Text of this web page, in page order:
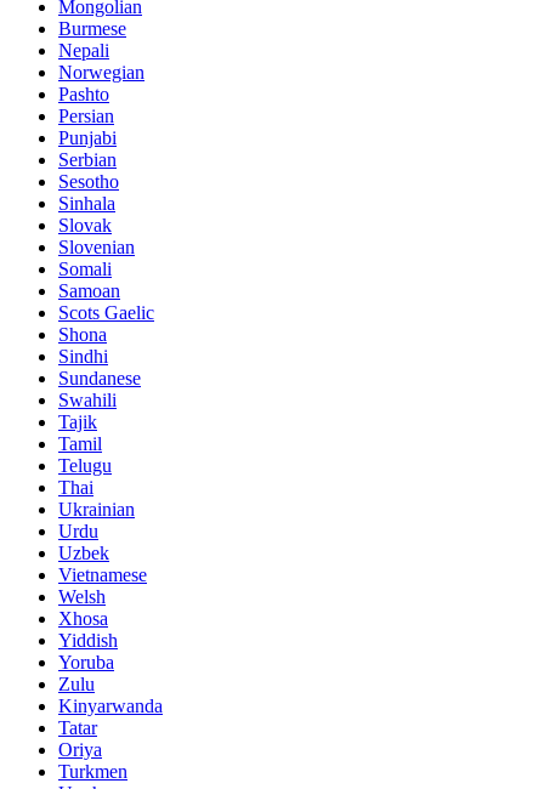
Mongolian
Burmese
Nepali
Norwegian
Pashto
Persian
Punjabi
Serbian
Sesotho
Sinhala
Slovak
Slovenian
Somali
Samoan
Scots Gaelic
Shona
Sindhi
Sundanese
Swahili
Tajik
Tamil
Telugu
Thai
Ukrainian
Urdu
Uzbek
Vietnamese
Welsh
Xhosa
Yiddish
Yoruba
Zulu
Kinyarwanda
Tatar
Oriya
Turkmen